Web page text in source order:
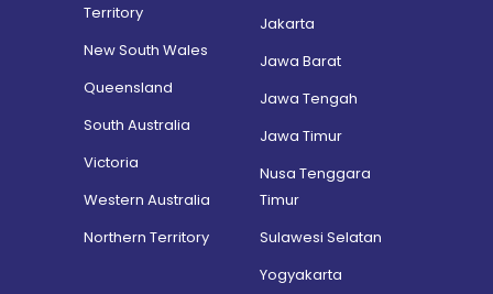
Territory
New South Wales
Queensland
South Australia
Victoria
Western Australia
Northern Territory
Jakarta
Jawa Barat
Jawa Tengah
Jawa Timur
Nusa Tenggara
Timur
Sulawesi Selatan
Yogyakarta